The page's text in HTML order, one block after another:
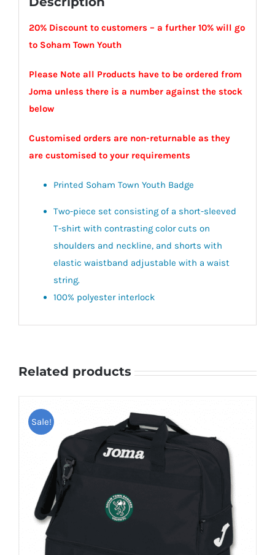
20% Discount to customers – a further 10% will go
to Soham Town Youth
Please Note all Products have to be ordered from
Joma unless there is a number against the stock
below
Customised orders are non-returnable as they
are customised to your requirements
Printed Soham Town Youth Badge
Two-piece set consisting of a short-sleeved
T-shirt with contrasting color cuts on
shoulders and neckline, and shorts with
elastic waistband adjustable with a waist
string.
100% polyester interlock
Related products
Sale!